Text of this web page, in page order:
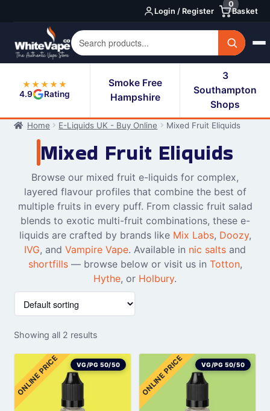
navigation
content
Login / Register Basket
0
★★★★★
4.9
Rating
Smoke Free
Hampshire
3
Southampton
Shops
Home E-Liquids UK - Buy Online Mixed Fruit Eliquids
Mixed Fruit Eliquids
Browse our mixed fruit e-liquids for complex,
layered flavour profiles that combine the best of
multiple fruits in every puff. From classic fruit salad
blends to exotic multi-fruit combinations, these e-
liquids are crafted by brands like Mix Labs, Doozy,
IVG, and Vampire Vape. Available in nic salts and
shortfills— browse below or visit us in Totton,
Hythe, or Holbury.
Showing all 2 results
ONLINE PRICE VG/PG 50/50 ONLINE PRICE VG/PG 50/50